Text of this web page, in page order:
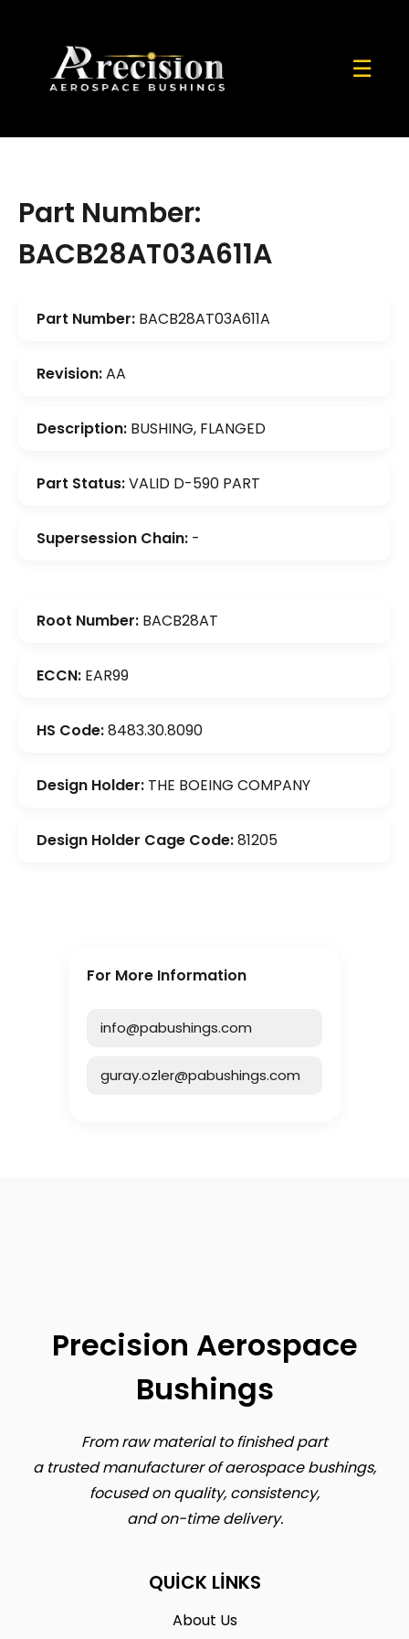
☰
Part Number:
BACB28AT03A611A
Part Number: BACB28AT03A611A
Revision:AA
Description: BUSHING, FLANGED
Part Status:VALID D-590 PART
Supersession Chain: -
Root Number: BACB28AT
ECCN: EAR99
HS Code:8483.30.8090
Design Holder: THE BOEING COMPANY
Design Holder Cage Code:81205
For More Information
info@pabushings.com
guray.ozler@pabushings.com
Precision Aerospace
Bushings
From raw material to finished part
a trusted manufacturer of aerospace bushings,
focused on quality, consistency,
and on-time delivery.
QUICK LINKS
About Us